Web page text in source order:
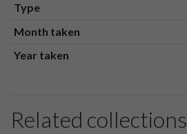
Type
Month taken
Year taken
Related collections